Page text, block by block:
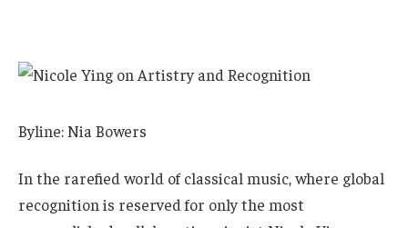
Byline: Nia Bowers
In the rarefied world of classical music, where global
recognition is reserved for only the most